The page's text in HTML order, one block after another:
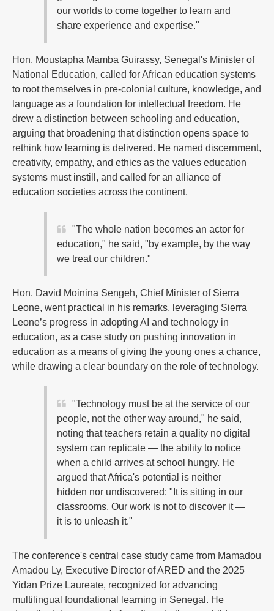
our worlds to come together to learn and
share experience and expertise."
Hon. Moustapha Mamba Guirassy, Senegal's Minister of
National Education, called for African education systems
to root themselves in pre-colonial culture, knowledge, and
language as a foundation for intellectual freedom. He
drew a distinction between schooling and education,
arguing that broadening that distinction opens space to
rethink how learning is delivered. He named discernment,
creativity, empathy, and ethics as the values education
systems must instill, and called for an alliance of
education societies across the continent.
"The whole nation becomes an actor for
education," he said, "by example, by the way
we treat our children."
Hon. David Moinina Sengeh, Chief Minister of Sierra
Leone, went practical in his remarks, leveraging Sierra
Leone’s progress in adopting AI and technology in
education, as a case study on pushing innovation in
education as a means of giving the young ones a chance,
while drawing a clear boundary on the role of technology.
"Technology must be at the service of our
people, not the other way around," he said,
noting that teachers retain a quality no digital
system can replicate — the ability to notice
when a child arrives at school hungry. He
argued that Africa's potential is neither
hidden nor undiscovered: "It is sitting in our
classrooms. Our work is not to discover it —
it is to unleash it."
The conference's central case study came from Mamadou
Amadou Ly, Executive Director of ARED and the 2025
Yidan Prize Laureate, recognized for advancing
multilingual foundational learning in Senegal. He